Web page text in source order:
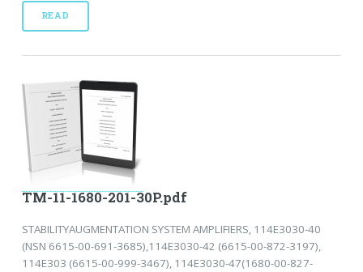
READ
TM-11-1680-201-30P.pdf
STABILITYAUGMENTATION SYSTEM AMPLIFIERS, 114E3030-40
(NSN 6615-00-691-3685),114E3030-42 (6615-00-872-3197),
114E303 (6615-00-999-3467), 114E3030-47(1680-00-827-